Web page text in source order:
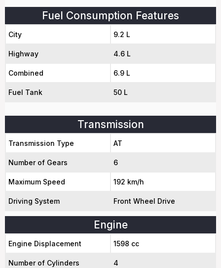
Fuel Consumption Features
City 9.2 L
Highway 4.6 L
Combined 6.9 L
Fuel Tank 50 L
Transmission
Transmission Type AT
Number of Gears 6
Maximum Speed 192 km/h
Driving System Front Wheel Drive
Engine
Engine Displacement 1598 cc
Number of Cylinders 4